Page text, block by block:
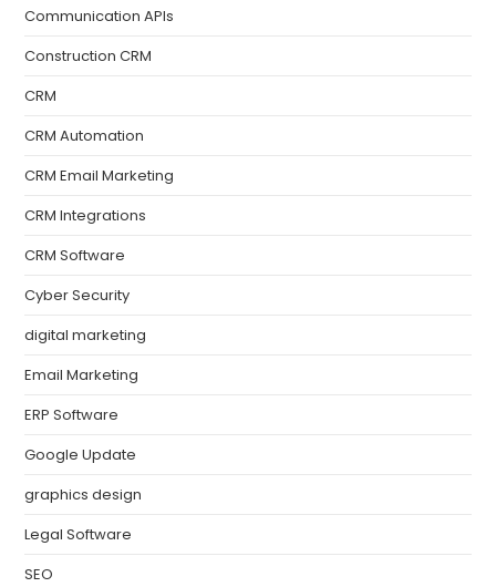
Communication APIs
Construction CRM
CRM
CRM Automation
CRM Email Marketing
CRM Integrations
CRM Software
Cyber Security
digital marketing
Email Marketing
ERP Software
Google Update
graphics design
Legal Software
SEO